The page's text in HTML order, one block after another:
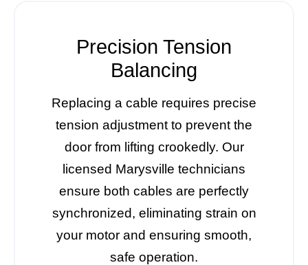
Precision Tension
Balancing
Replacing a cable requires precise
tension adjustment to prevent the
door from lifting crookedly. Our
licensed Marysville technicians
ensure both cables are perfectly
synchronized, eliminating strain on
your motor and ensuring smooth,
safe operation.